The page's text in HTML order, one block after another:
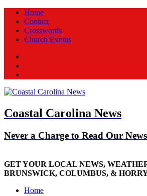
Home
Contact
Crosswords
Church Events
Coastal Carolina News
Never a Charge to Read Our News
GET YOUR LOCAL NEWS,
BRUNSWICK, COLUMBUS, &
Home